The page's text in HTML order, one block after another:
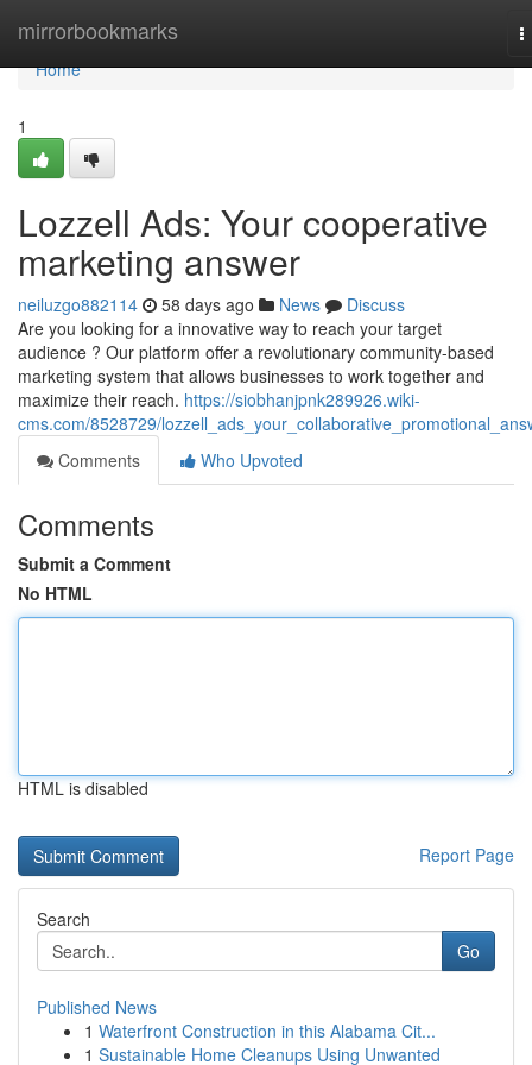
mirrorbookmarks
Home
Home
1
Lozzell Ads: Your cooperative
marketing answer
neiluzgo882114 58 days ago News
Discuss
Are you looking for a innovative way to reach your target
audience ? Our platform offer a revolutionary community-based
marketing system that allows businesses to work together and
maximize their reach. https://siobhanjpnk289926.wiki-
cms.com/8528729/
Comments
Who Upvoted
Comments
Submit a Comment
No HTML
HTML is disabled
Report Page
Search
Go
Published News
1 Waterfront Construction in this Alabama Cit...
1 Sustainable Home Cleanups Using Unwanted